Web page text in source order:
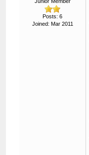
Posts: 6
Joined: Mar 2011